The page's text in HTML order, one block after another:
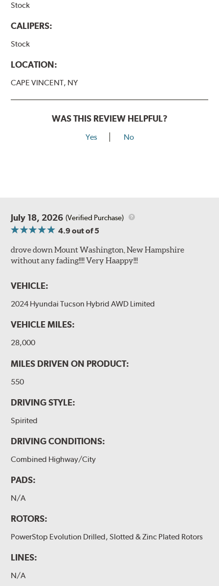
Stock
CALIPERS:
Stock
LOCATION:
CAPE VINCENT, NY
WAS THIS REVIEW HELPFUL?
Yes No
July 18, 2026 (Verified Purchase)
4.9out of 5
drove down Mount Washington, New Hampshire
without any fading!!!! Very Haappy!!!
VEHICLE:
2024 Hyundai Tucson Hybrid AWD Limited
VEHICLE MILES:
28,000
MILES DRIVEN ON PRODUCT:
550
DRIVING STYLE:
Spirited
DRIVING CONDITIONS:
Combined Highway/City
PADS:
N/A
ROTORS:
PowerStop Evolution Drilled, Slotted & Zinc Plated Rotors
LINES:
N/A